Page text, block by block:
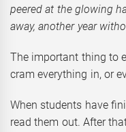
peered at the glowing
away, another year
The important thing to
cram everything in, or
When students have
read them out. After